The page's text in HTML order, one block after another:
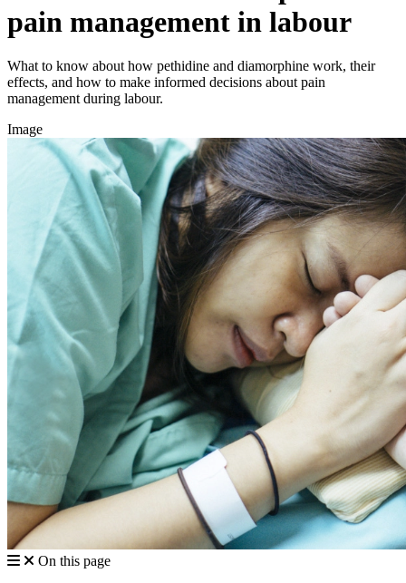
pain management in labour
What to know about how pethidine and diamorphine work, their
effects, and how to make informed decisions about pain
management during labour.
Image
On this page